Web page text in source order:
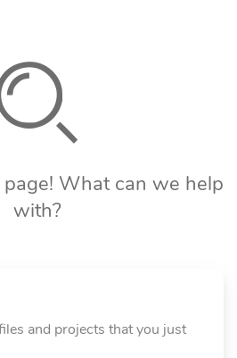
What can we help
with?
and projects that you just